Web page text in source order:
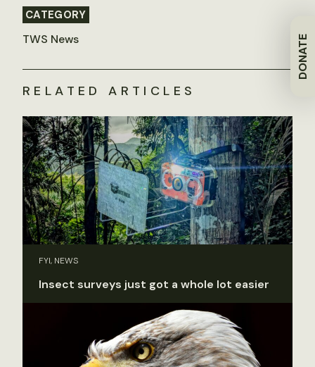
DONATE
CATEGORY
TWS News
RELATED ARTICLES
FYI, NEWS
Insect surveys just got a whole lot easier